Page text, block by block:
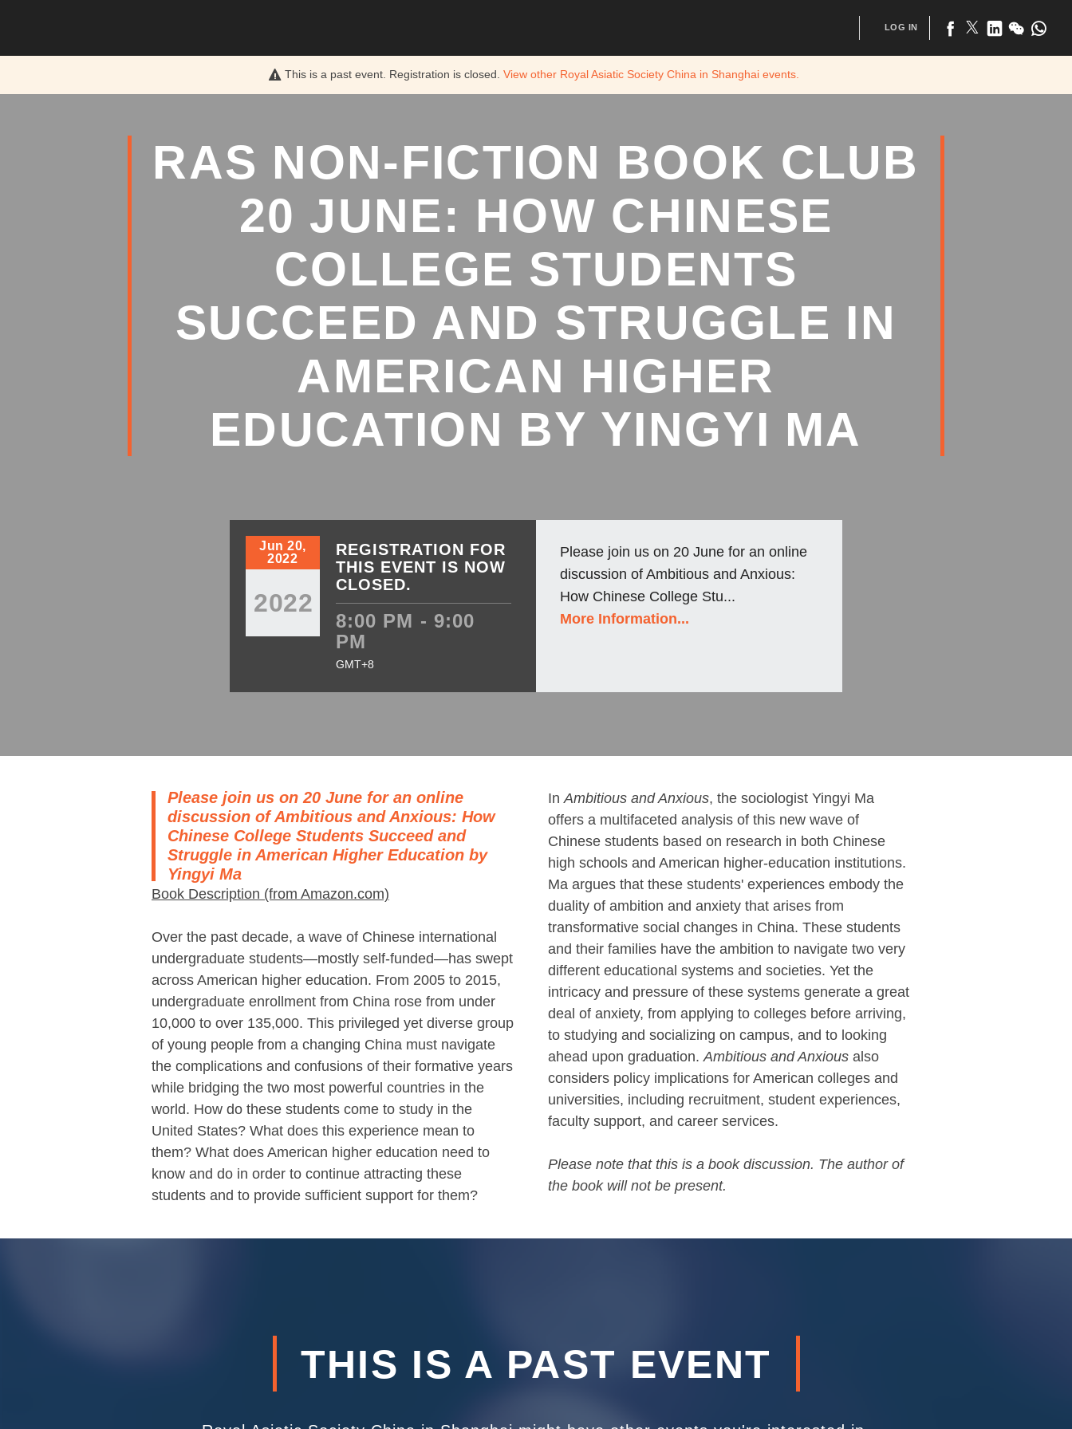
This is a past event. Registration is closed.View other Royal Asiatic Society China in Shanghai events.
LOG IN
RAS NON-FICTION BOOK CLUB
20 JUNE: HOW CHINESE
COLLEGE STUDENTS
SUCCEED AND STRUGGLE IN
AMERICAN HIGHER
EDUCATION BY YINGYI MA
Jun 20,
2022
2022
REGISTRATION FOR
THIS EVENT IS NOW
CLOSED.
8:00 PM - 9:00
PM
GMT+8
Please join us on 20 June for an online
discussion of Ambitious and Anxious:
How Chinese College Stu...
More Information...
Please join us on 20 June for an online
discussion of Ambitious and Anxious: How
Chinese College Students Succeed and
Struggle in American Higher Education by
Yingyi Ma
Book Description (from Amazon.com)
Over the past decade, a wave of Chinese international
undergraduate students―mostly self-funded―has swept
across American higher education. From 2005 to 2015,
undergraduate enrollment from China rose from under
10,000 to over 135,000. This privileged yet diverse group
of young people from a changing China must navigate
the complications and confusions of their formative years
while bridging the two most powerful countries in the
world. How do these students come to study in the
United States? What does this experience mean to
them? What does American higher education need to
know and do in order to continue attracting these
students and to provide sufficient support for them?
InAmbitious and Anxious, the sociologist Yingyi Ma
offers a multifaceted analysis of this new wave of
Chinese students based on research in both Chinese
high schools and American higher-education institutions.
Ma argues that these students' experiences embody the
duality of ambition and anxiety that arises from
transformative social changes in China. These students
and their families have the ambition to navigate two very
different educational systems and societies. Yet the
intricacy and pressure of these systems generate a great
deal of anxiety, from applying to colleges before arriving,
to studying and socializing on campus, and to looking
ahead upon graduation.Ambitious and Anxious also
considers policy implications for American colleges and
universities, including recruitment, student experiences,
faculty support, and career services.
Please note that this is a book discussion. The author of
the book will not be present.
THIS IS A PAST EVENT